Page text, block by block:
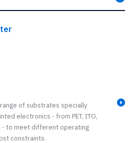
of substrates specially
electronics - from PET, ITO,
- to meet different operating
constraints.